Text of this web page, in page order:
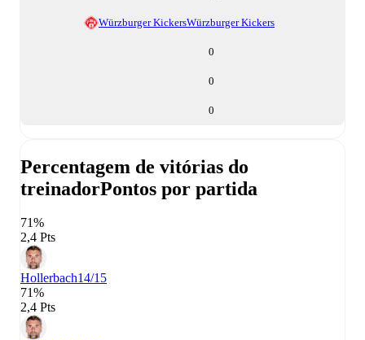
Würzburger KickersWürzburger Kickers
0
0
0
Percentagem de vitórias do
treinadorPontos por partida
71%
2,4 Pts
Hollerbach14/15
71%
2,4 Pts